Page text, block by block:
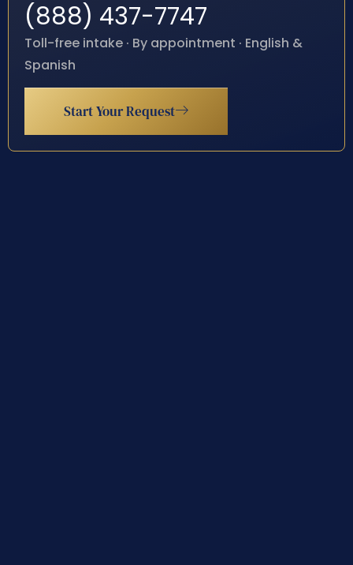
(888) 437-7747
Toll-free intake · By appointment · English &
Spanish
Start Your Request